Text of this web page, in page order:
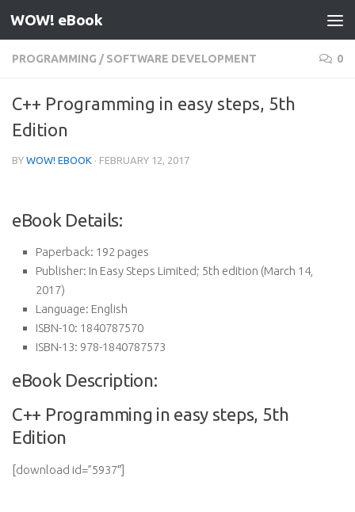
Skip to content
WOW! eBook
PROGRAMMING / SOFTWARE DEVELOPMENT 0
C++ Programming in easy steps, 5th
Edition
BY WOW! EBOOK · FEBRUARY 12, 2017
eBook Details:
Paperback: 192 pages
Publisher: In Easy Steps Limited; 5th edition (March 14,
2017)
Language: English
ISBN-10: 1840787570
ISBN-13: 978-1840787573
eBook Description:
C++ Programming in easy steps, 5th
Edition
[download id=”5937″]